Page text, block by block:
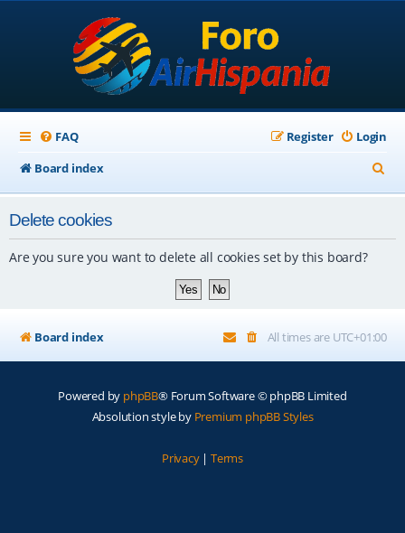
FAQ Login
Register
Board index
e
Delete cookies
Are you sure you want to delete all cookies set by this board?
Board index All times are UTC+01:00
Powered by phpBB® Forum Software © phpBB Limited
Absolution style by Premium phpBB Styles
Privacy| Terms